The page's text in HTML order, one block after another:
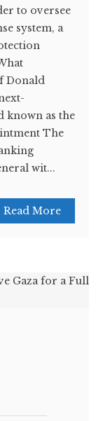
to oversee
system, a
Donald
known as the
The
wit...
Read More